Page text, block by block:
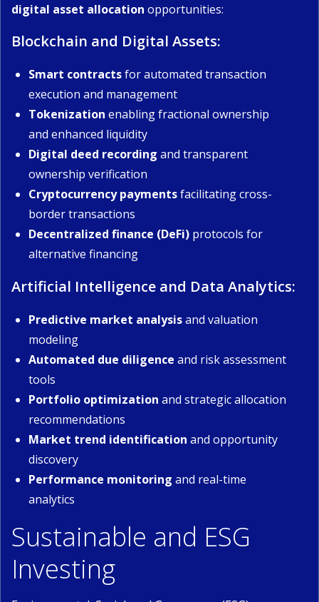
digital asset allocation opportunities:
Blockchain and Digital Assets:
Smart contractsfor automated transaction
execution and management
Tokenization enabling fractional ownership
and enhanced liquidity
Digital deed recording and transparent
ownership verification
Cryptocurrency paymentsfacilitating cross-
border transactions
Decentralized finance (DeFi) protocols for
alternative financing
Artificial Intelligence and Data Analytics:
Predictive market analysisand valuation
modeling
Automated due diligence and risk assessment
tools
Portfolio optimization and strategic allocation
recommendations
Market trend identification and opportunity
discovery
Performance monitoring and real-time
analytics
Sustainable and ESG
Investing